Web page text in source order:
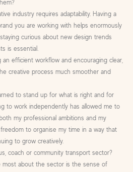
industry requires adaptability. Having a
you are working with helps enormously
curious about new design trends
is essential.
an efficient workflow and encouraging clear,
creative process much smoother and
to stand up for what is right and for
to work independently has allowed me to
my professional ambitions and my
to organise my time in a way that
to grow creatively.
coach or community transport sector?
about the sector is the sense of